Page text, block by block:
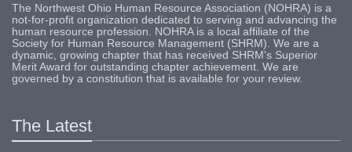
The Northwest Ohio Human Resource Association (NOHRA) is a
not-for-profit organization dedicated to serving and advancing the
human resource profession. NOHRA is a local affiliate of the
Society for Human Resource Management (SHRM). We are a
dynamic, growing chapter that has received SHRM's Superior
Merit Award for outstanding chapter achievement. We are
governed by a constitution that is available for your review.
The Latest